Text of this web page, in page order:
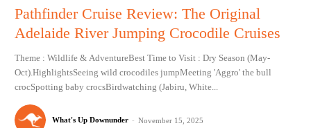
Pathfinder Cruise Review: The Original
Adelaide River Jumping Crocodile Cruises
Theme : Wildlife & AdventureBest Time to Visit : Dry Season (May-
Oct).HighlightsSeeing wild crocodiles jumpMeeting 'Aggro' the bull
crocSpotting baby crocsBirdwatching (Jabiru, White...
What's Up Downunder - November 15, 2025